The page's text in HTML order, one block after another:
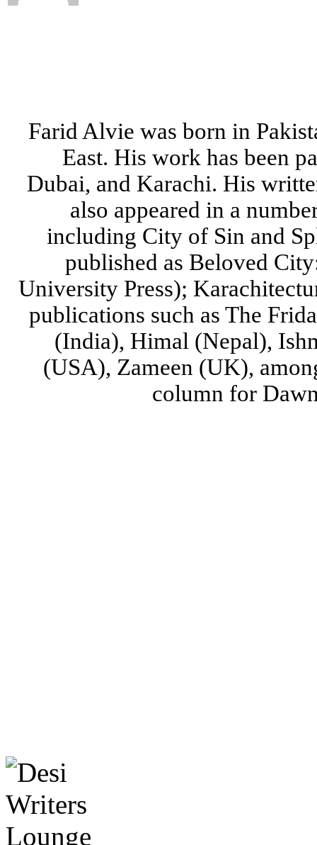
Farid Alvie was born in
East. His work has been
Dubai, and Karachi. His
also appeared in a
including City of Sin and
published as Beloved
University Press);
publications such as The
(India), Himal (Nepal),
(USA), Zameen (UK),
column for